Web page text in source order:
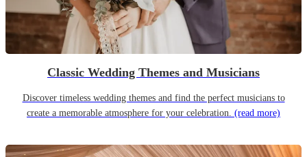
Classic Wedding Themes and Musicians
Discover timeless wedding themes and find the perfect musicians to
create a memorable atmosphere for your celebration. (read more)